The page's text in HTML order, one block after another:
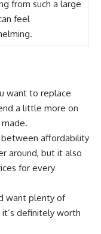
from such a large
feel
want to replace
a little more on
between affordability
around, but it also
for every
want plenty of
definitely worth